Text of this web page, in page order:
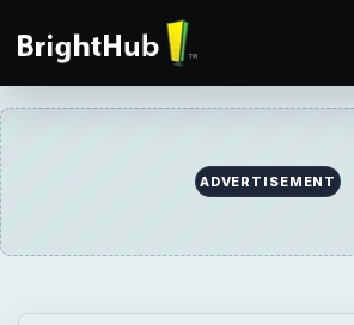
ADVERTISEMENT